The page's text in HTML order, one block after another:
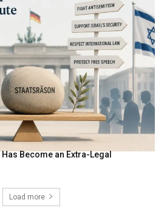
Become an Extra-Legal
Load more